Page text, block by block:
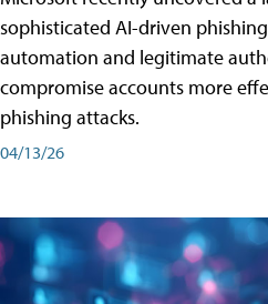
sophisticated AI-driven
automation and legitimate
compromise accounts more
phishing attacks.
04/13/26